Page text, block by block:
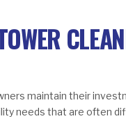
maintain their
needs that are often